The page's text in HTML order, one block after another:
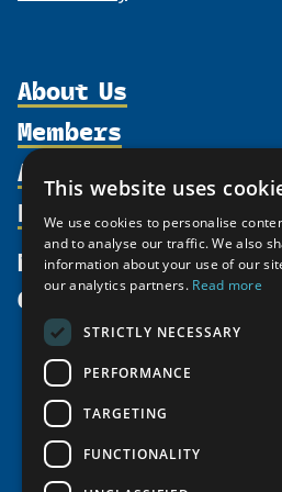
About Us
Organization
Supporters
Shared Voices
Calendar
History
Meetings
Video Messages
Members
Participate
Promote
Activities
north2north
Chairs
Tipping Point Actions
Awards & Grants
Resources
Publications
Funding Calls
Education
Circumpolar Studies
News
Give
This website uses
We use cookies to personalise
and to analyse our traffic. We also
information about your use of our
our analytics partners. Read more
STRICTLY NECESSARY
PERFORMANCE
TARGETING
FUNCTIONALITY